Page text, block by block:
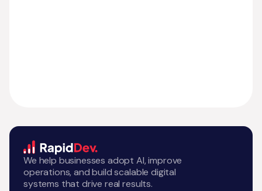
We help businesses adopt AI, improve
operations, and build scalable digital
systems that drive real results.